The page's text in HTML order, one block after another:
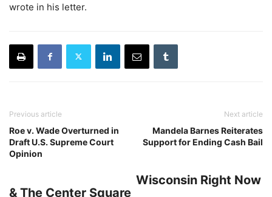
wrote in his letter.
Previous article
Roe v. Wade Overturned in
Draft U.S. Supreme Court
Opinion
Next article
Mandela Barnes Reiterates
Support for Ending Cash Bail
Wisconsin Right Now
& The Center Square